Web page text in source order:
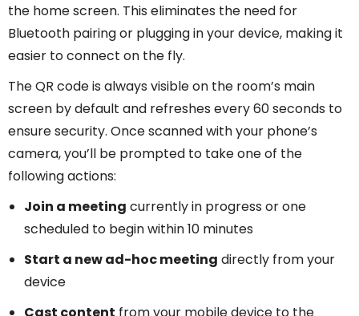
the home screen. This eliminates the need for
Bluetooth pairing or plugging in your device, making it
easier to connect on the fly.
The QR code is always visible on the room’s main
screen by default and refreshes every 60 seconds to
ensure security. Once scanned with your phone’s
camera, you’ll be prompted to take one of the
following actions:
Join a meeting currently in progress or one
scheduled to begin within 10 minutes
Start a new ad-hoc meeting directly from your
device
Cast content from your mobile device to the